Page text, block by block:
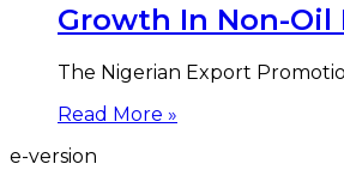
Growth In Non-Oil
The Nigerian Export
Read More »
e-version